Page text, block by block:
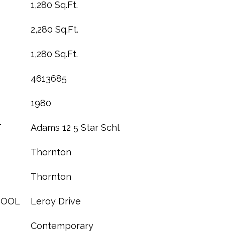
1,280 Sq.Ft.
2,280 Sq.Ft.
1,280 Sq.Ft.
4613685
1980
Adams 12 5 Star Schl
Thornton
Thornton
Leroy Drive
Contemporary